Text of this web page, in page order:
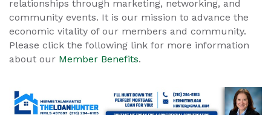
relationships through marketing, networking, and
community events. It is our mission to advance the
economic vitality of our members and community.
Please click the following link for more information
about our Member Benefits.